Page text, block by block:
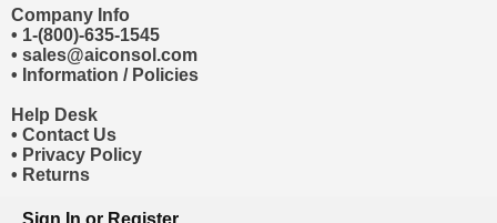
Company Info
• 1-(800)-635-1545
• sales@aiconsol.com
• Information / Policies
Help Desk
• Contact Us
• Privacy Policy
• Returns
Sign In or Register